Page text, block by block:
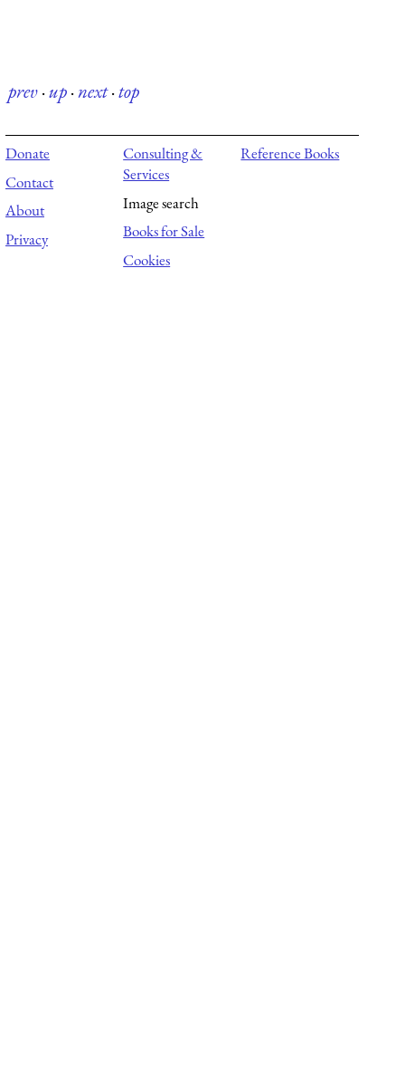
prev·up·next·top
Donate
Contact
About
Privacy
Consulting &
Services
Image search
Books for Sale
Cookies
Reference Books